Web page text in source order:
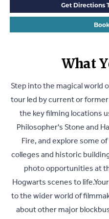
Get Directions
What
Step into the magical world
tour led by current or
the key filming locations
Philosopher's Stone and
Fire, and explore some
colleges and historic
photo opportunities at
Hogwarts scenes to
to the wider world of
about other major